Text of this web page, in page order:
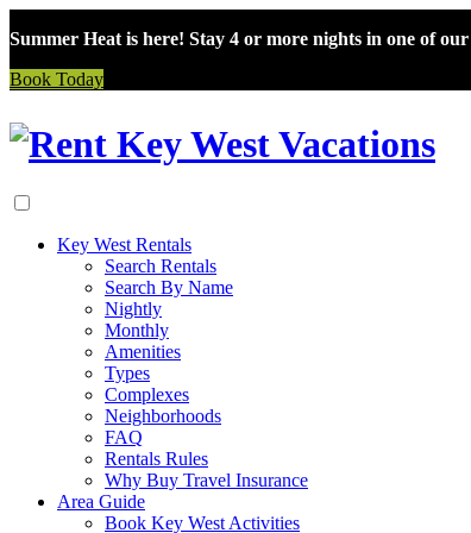
Summer Heat is here! Stay 4 or more nights in one of
Book Today
Skip
Key West Rentals
Search Rentals
Search By Name
Nightly
Monthly
Amenities
Types
Complexes
Neighborhoods
FAQ
Rentals Rules
Why Buy Travel Insurance
Area Guide
Book Key West Activities